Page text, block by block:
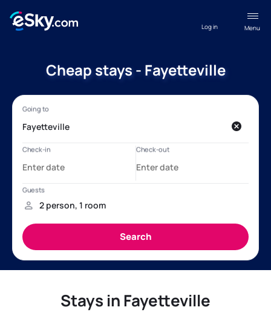
Menu
Log in
Cheap stays - Fayetteville
Stays in Fayetteville